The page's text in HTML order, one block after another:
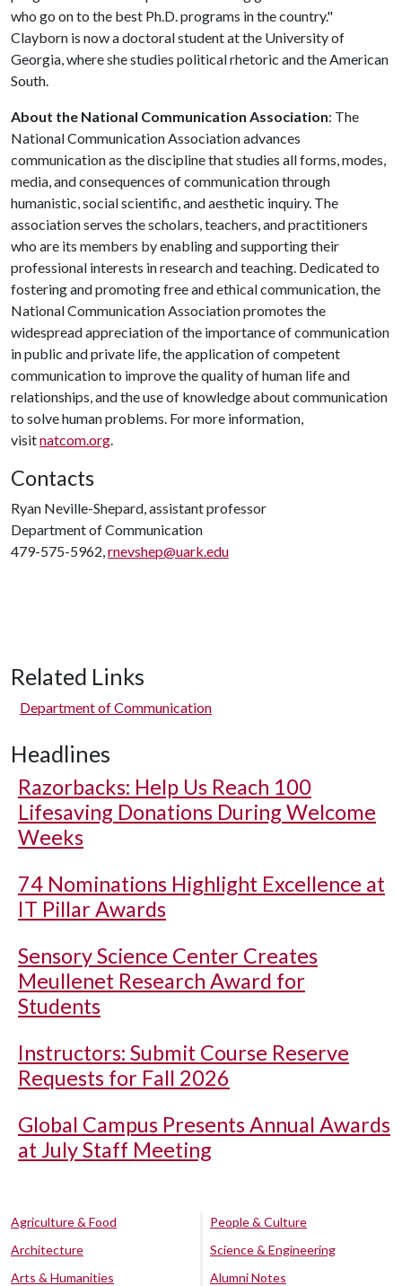
who go on to the best Ph.D. programs in the country."
Clayborn is now a doctoral student at the University of
Georgia, where she studies political rhetoric and the American
South.
About the National Communication Association: The
National Communication Association advances
communication as the discipline that studies all forms, modes,
media, and consequences of communication through
humanistic, social scientific, and aesthetic inquiry. The
association serves the scholars, teachers, and practitioners
who are its members by enabling and supporting their
professional interests in research and teaching. Dedicated to
fostering and promoting free and ethical communication, the
National Communication Association promotes the
widespread appreciation of the importance of communication
in public and private life, the application of competent
communication to improve the quality of human life and
relationships, and the use of knowledge about communication
to solve human problems. For more information,
visitnatcom.org.
Contacts
Ryan Neville-Shepard, assistant professor
Department of Communication
479-575-5962,rnevshep@uark.edu
Related Links
Department of Communication
Headlines
Razorbacks: Help Us Reach 100
Lifesaving Donations During Welcome
Weeks
74 Nominations Highlight Excellence at
IT Pillar Awards
Sensory Science Center Creates
Meullenet Research Award for
Students
Instructors: Submit Course Reserve
Requests for Fall 2026
Global Campus Presents Annual Awards
at July Staff Meeting
Agriculture & Food
Architecture
Arts & Humanities
People & Culture
Science & Engineering
Alumni Notes